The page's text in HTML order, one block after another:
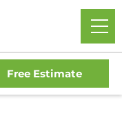
Free Estimate